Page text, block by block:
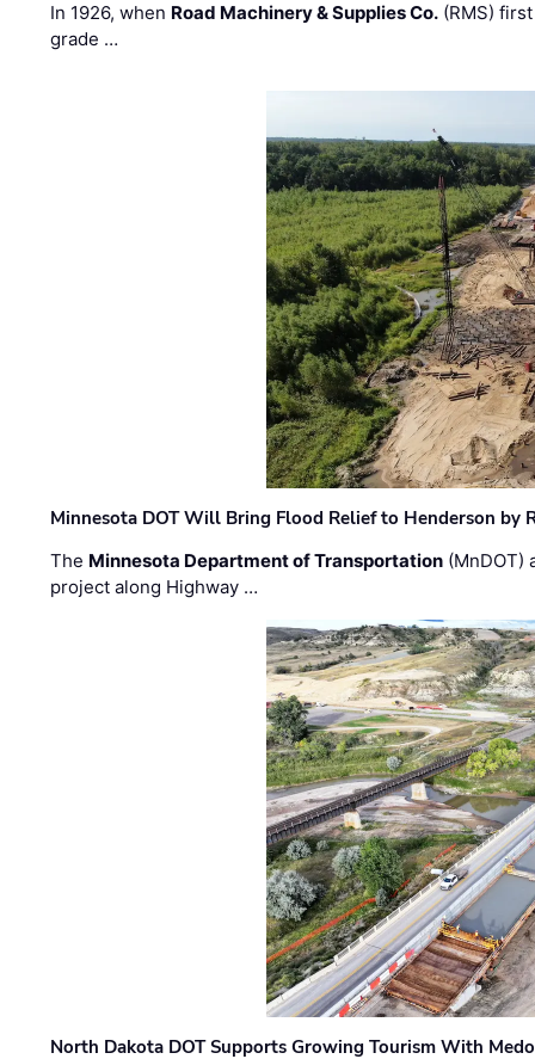
In 1926, when Road Machinery & Supplies Co. (RMS)
grade …
Minnesota DOT Will Bring Flood Relief to Henderson by
The Minnesota Department of Transportation (MnDOT)
project along Highway …
North Dakota DOT Supports Growing Tourism With